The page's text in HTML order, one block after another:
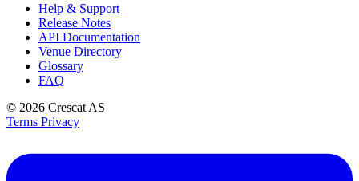
Help & Support
Release Notes
API Documentation
Venue Directory
Glossary
FAQ
© 2026 Crescat AS
Terms Privacy